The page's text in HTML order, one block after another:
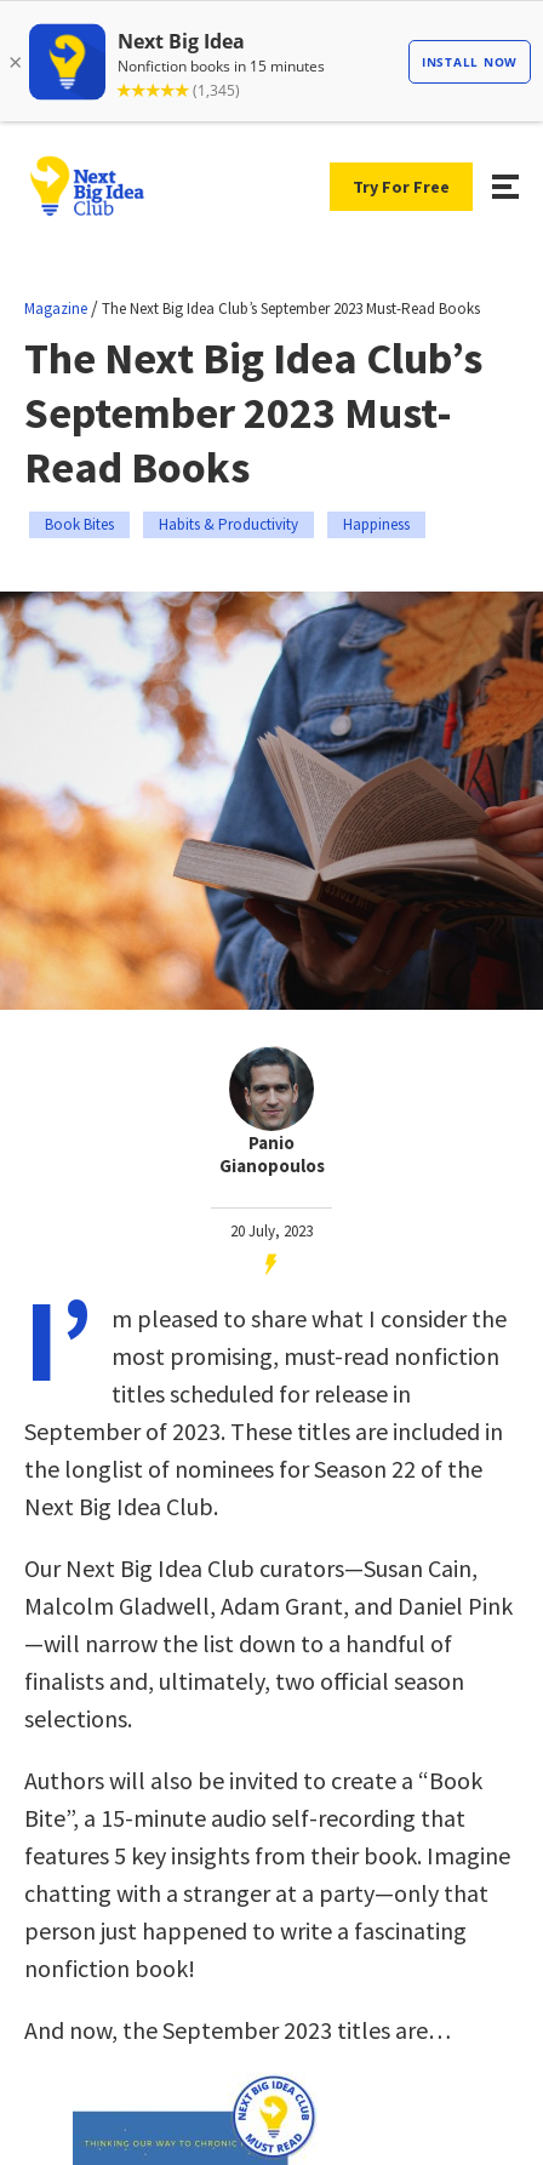
Try For Free
Magazine /The Next Big Idea Club’s September 2023 Must-Read Books
The Next Big Idea Club’s
September 2023 Must-
Read Books
Book Bites Habits & Productivity Happiness
Panio
Gianopoulos
20 July, 2023
I’
m pleased to share what I consider the
most promising, must-read nonfiction
titles scheduled for release in
September of 2023. These titles are included in
the longlist of nominees for Season 22 of the
Next Big Idea Club.
Our Next Big Idea Club curators—Susan Cain,
Malcolm Gladwell, Adam Grant, and Daniel Pink
—will narrow the list down to a handful of
finalists and, ultimately, two official season
selections.
Authors will also be invited to create a “Book
Bite”, a 15-minute audio self-recording that
features 5 key insights from their book. Imagine
chatting with a stranger at a party—only that
person just happened to write a fascinating
nonfiction book!
And now, the September 2023 titles are…